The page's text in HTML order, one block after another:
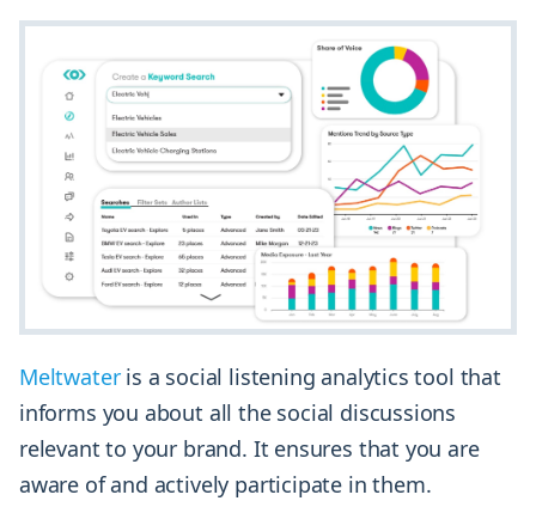
Meltwater is a social listening analytics tool that
informs you about all the social discussions
relevant to your brand. It ensures that you are
aware of and actively participate in them.